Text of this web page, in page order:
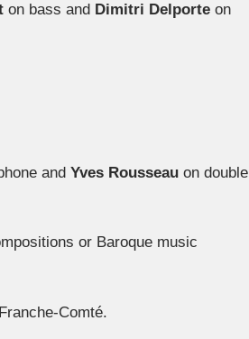
on bass and Dimitri Delporte on
and Yves Rousseau on double
or Baroque music
Comté.